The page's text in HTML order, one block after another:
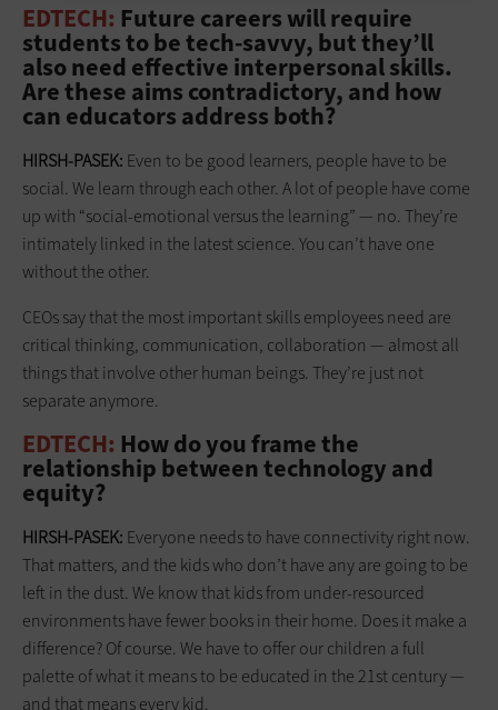
EDTECH: Future careers will require
students to be tech-savvy, but they’ll
also need effective interpersonal skills.
Are these aims contradictory, and how
can educators address both?
HIRSH-PASEK: Even to be good learners, people have to be
social. We learn through each other. A lot of people have come
up with “social-emotional versus the learning” — no. They’re
intimately linked in the latest science. You can’t have one
without the other.
CEOs say that the most important skills employees need are
critical thinking, communication, collaboration — almost all
things that involve other human beings. They’re just not
separate anymore.
EDTECH: How do you frame the
relationship between technology and
equity?
HIRSH-PASEK: Everyone needs to have connectivity right now.
That matters, and the kids who don’t have any are going to be
left in the dust. We know that kids from under-resourced
environments have fewer books in their home. Does it make a
difference? Of course. We have to offer our children a full
palette of what it means to be educated in the 21st century —
and that means every kid.